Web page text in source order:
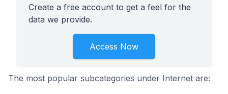
Create a free account to get a feel for the
data we provide.
Access Now
The most popular subcategories under Internet are: